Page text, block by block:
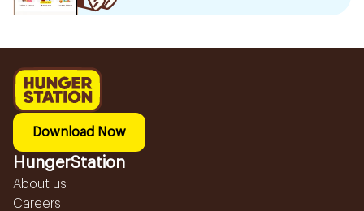
Download Now
HungerStation
About us
Careers